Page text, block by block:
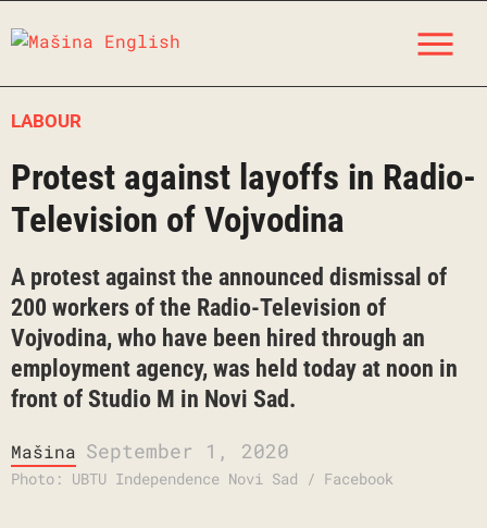
to
LABOUR
Protest against layoffs in Radio-
Television of Vojvodina
A protest against the announced dismissal of
200 workers of the Radio-Television of
Vojvodina, who have been hired through an
employment agency, was held today at noon in
front of Studio M in Novi Sad.
Mašina September 1, 2020
Photo: UBTU Independence Novi Sad / Facebook